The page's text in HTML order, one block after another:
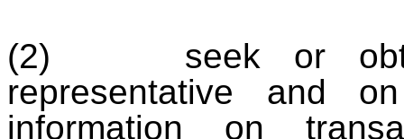
(2) seek or
representative and
information on